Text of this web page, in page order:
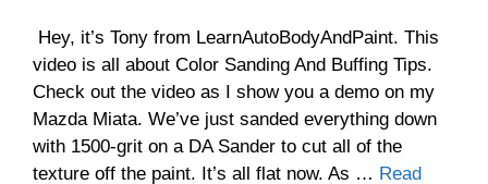
Hey, it’s Tony from LearnAutoBodyAndPaint. This
video is all about Color Sanding And Buffing Tips.
Check out the video as I show you a demo on my
Mazda Miata. We’ve just sanded everything down
with 1500-grit on a DA Sander to cut all of the
texture off the paint. It’s all flat now. As … Read